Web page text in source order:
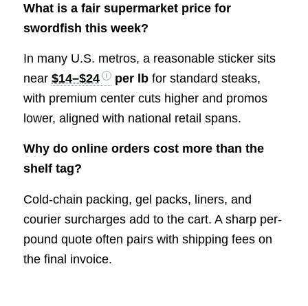
What is a fair supermarket price for
swordfish this week?
In many U.S. metros, a reasonable sticker sits
near $14–$24 per lbfor standard steaks,
with premium center cuts higher and promos
lower, aligned with national retail spans.
Why do online orders cost more than the
shelf tag?
Cold-chain packing, gel packs, liners, and
courier surcharges add to the cart. A sharp per-
pound quote often pairs with shipping fees on
the final invoice.